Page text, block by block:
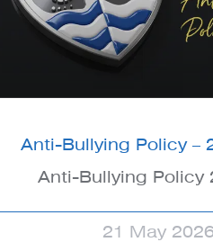
Anti-Bullying Policy –
Anti-Bullying Policy
21 May